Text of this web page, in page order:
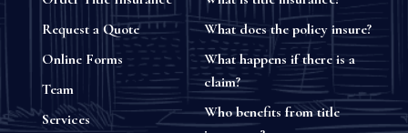
Request a Quote
Online Forms
Team
Services
What does the policy insure?
What happens if there is a
claim?
Who benefits from title